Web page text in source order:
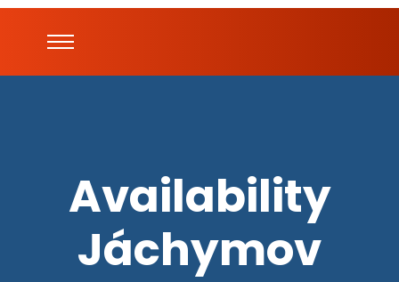
Availability
Jáchymov